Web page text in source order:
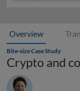
Overview
Bite-size Case Study
Crypto and